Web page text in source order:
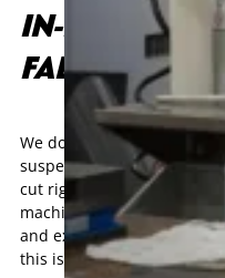
IN-HOUSE
FABRICATION
We don’t outsource
suspension brackets to
cut right here in
machining centers deliver
and exact repeatability. If
this is where it happens.